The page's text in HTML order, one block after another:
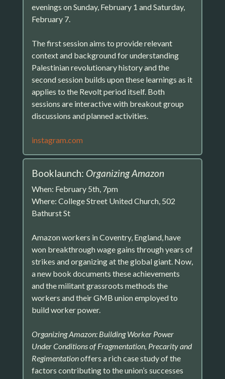
evenings on Sunday, February 1 and Saturday,
February 7.
The first session aims to provide relevant
context and background for understanding
Palestinian revolutionary history and the
second session builds upon these learnings as it
applies to the Revolt period itself. Both
sessions are interactive with breakout group
discussions and planned activities.
instagram.com
Booklaunch: Organizing Amazon
When: February 5th, 7pm
Where: College Street United Church, 502
Bathurst St
Amazon workers in Coventry, England, have
won breakthrough wage gains through years of
strikes and organizing at the global giant. Now,
a new book documents these achievements
and the militant grassroots methods the
workers and their GMB union employed to
build worker power.
Organizing Amazon: Building Worker Power
Under Conditions of Fragmentation, Precarity and
Regimentationoffers a rich case study of the
factors contributing to the union’s successes